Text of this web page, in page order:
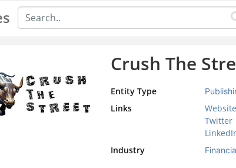
Crush The
Entity Type
Links
Website
Twitter
Industry